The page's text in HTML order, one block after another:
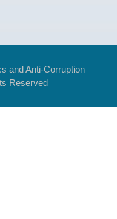
and Anti-Corruption
Reserved